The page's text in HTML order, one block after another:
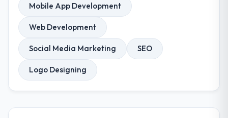
Mobile App Development
Web Development
Social Media Marketing SEO
Logo Designing